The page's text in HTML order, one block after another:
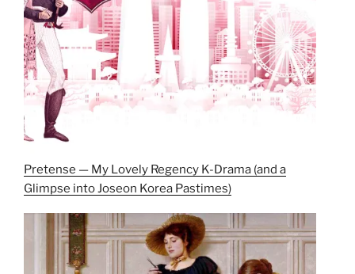
Pretense — My Lovely Regency K-Drama (and a
Glimpse into Joseon Korea Pastimes)